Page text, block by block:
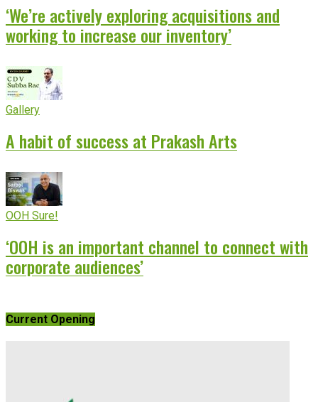
‘We’re actively exploring acquisitions and
working to increase our inventory’
Gallery
A habit of success at Prakash Arts
OOH Sure!
‘OOH is an important channel to connect with
corporate audiences’
Current Opening